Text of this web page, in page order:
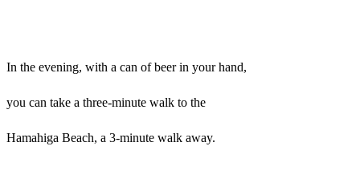
In the evening, with a can of beer in your hand,
you can take a three-minute walk to the
Hamahiga Beach, a 3-minute walk away.